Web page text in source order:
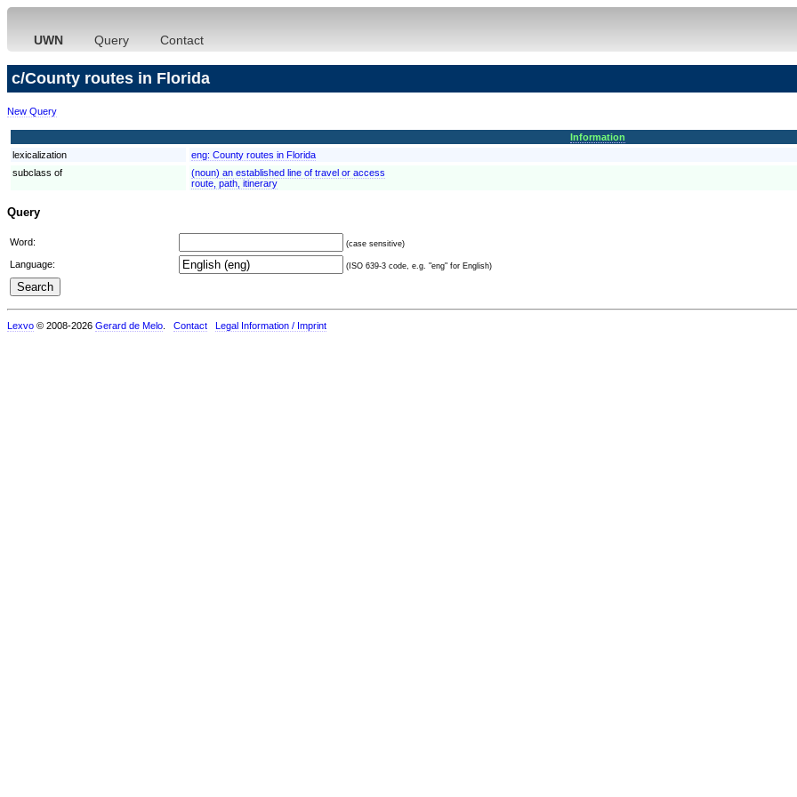
UWN Query Contact
c/County routes in Florida
New Query
Information
lexicalization
eng: County routes in Florida
subclass of
(noun) an established line of travel or access
route, path, itinerary
Query
Word: (case sensitive)
Language: (ISO 639-3 code, e.g. "eng" for English)
Lexvo © 2008-2026 Gerard de Melo Contact Legal Information / Imprint